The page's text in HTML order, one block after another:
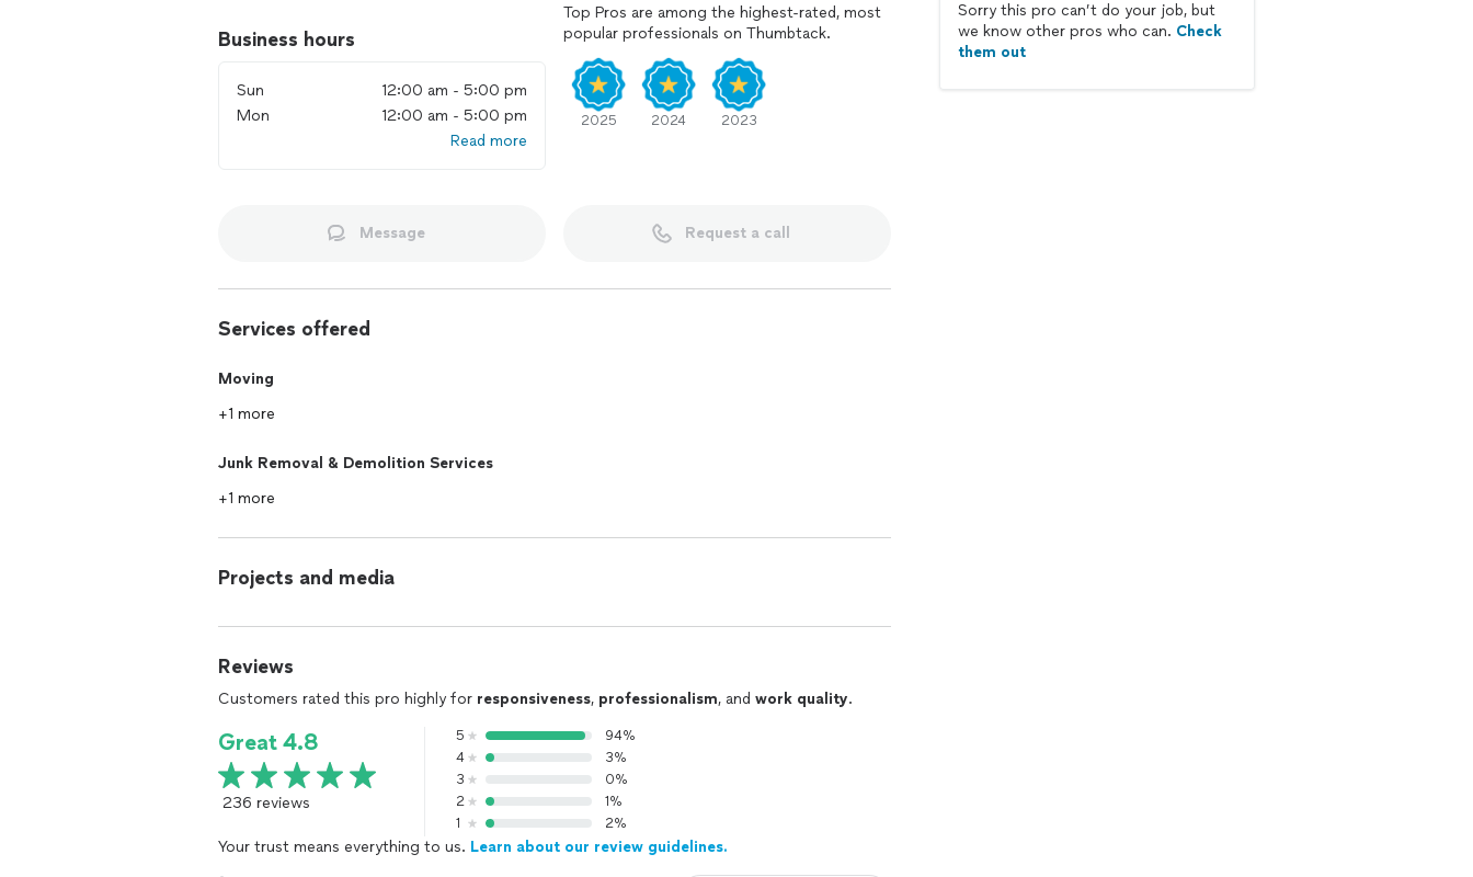
Business hours
Sun
12:00 am - 5:00 pm
Mon
12:00 am - 5:00 pm
Read more
Top Pros are among the highest-rated, most
popular professionals on Thumbtack.
2025 2024 2023
Message Request a call
Services offered
Moving
+1 more
Junk Removal & Demolition Services
+1 more
Projects and media
Reviews
Customers rated this pro highly for responsiveness, professionalism, and work quality.
Great 4.8
236 reviews
5
94%
4
3%
3
0%
2
1%
1
2%
Your trust means everything to us. Learn about our review guidelines.
Sorry this pro can’t do your job, but
we know other pros who can. Check
them out